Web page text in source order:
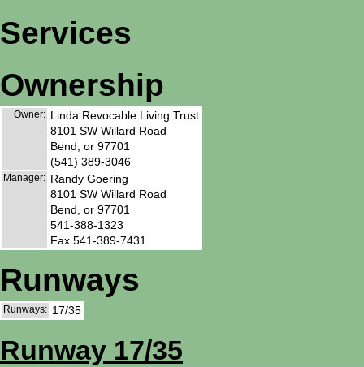
Services
Ownership
Owner: Linda Revocable Living Trust
8101 SW Willard Road
Bend, or 97701
(541) 389-3046
Manager: Randy Goering
8101 SW Willard Road
Bend, or 97701
541-388-1323
Fax 541-389-7431
Runways
Runways: 17/35
Runway 17/35